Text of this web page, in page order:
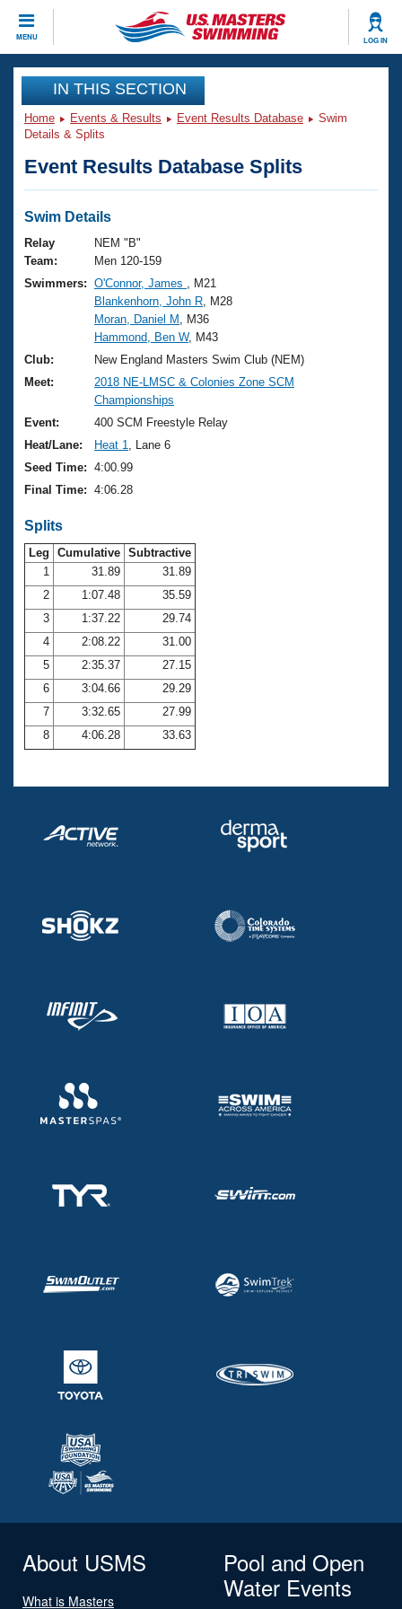
MENU LOG IN
CLOSE
Training
Workout Library
Articles And Videos
Swimming 101
Training Plans
Swimming Guides
Video Stroke Analysis
Club Finder
Workout Tracking
SWIMMER Magazine
Events
Virtual And Fitness Events
2026 Summer Nationals
National Championships
Results And Rankings
Records
Eligibility Policy
Club Finder
Workout Library
About Us
What Is Masters Swimming?
USMS Community
Logo Merchandise
Membership Benefits
Club Central
Coach Central
Volunteer Central
Adult Learn-To-Swim Central
Join
IN THIS SECTION
Home Events & Results Event Results Database
Swim
Details & Splits
Event Results Database Splits
Swim Details
Relay
Team:
NEM "B"
Men 120-159
Swimmers: O'Connor, James
, M21
Blankenhorn, John R , M28
Moran, Daniel M
, M36
Hammond, Ben W, M43
Club:
New England Masters Swim Club (NEM)
Meet:
2018 NE-LMSC & Colonies Zone SCM
Championships
Event:
400 SCM Freestyle Relay
Heat/Lane:
Heat 1
, Lane 6
Seed Time: 4:00.99
Final Time: 4:06.28
Splits
Leg Cumulative Subtractive
1
31.89
31.89
2
1:07.48
35.59
3
1:37.22
29.74
4
2:08.22
31.00
5
2:35.37
27.15
6
3:04.66
29.29
7
3:32.65
27.99
8
4:06.28 33.63
About USMS
What is Masters
Pool and Open
Water Events